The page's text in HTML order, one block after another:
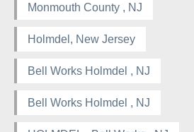
Monmouth County , NJ
Holmdel, New Jersey
Bell Works Holmdel , NJ
Bell Works Holmdel , NJ